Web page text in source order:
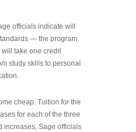
officials indicate will
— the program
take one credit
study skills to personal
cheap. Tuition for the
for each of the three
increases, Sage officials